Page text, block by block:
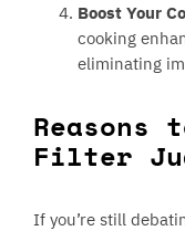
Boost Your
cooking
eliminating
Reasons
Filter
If you’re still